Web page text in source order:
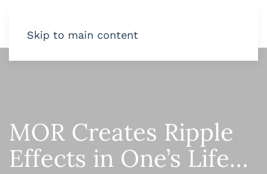
Skip to main content
MOR Creates Ripple
Effects in One’s Life…